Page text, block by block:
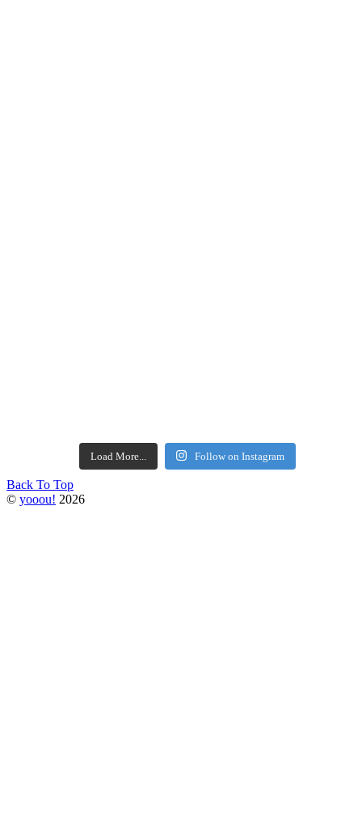
Load More... Follow on Instagram
Back To Top
© yooou! 2026